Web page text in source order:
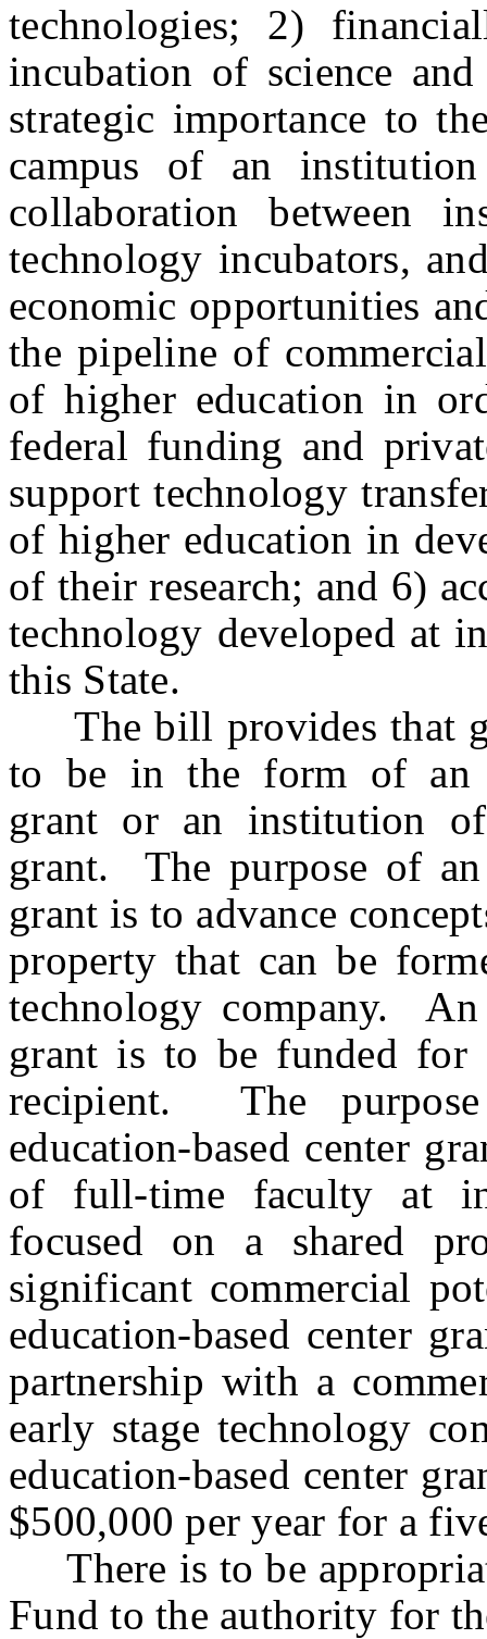
technologies; 2)
incubation of science and
strategic importance to
campus of an
collaboration between
technology incubators,
economic opportunities
the pipeline of
of higher education in
federal funding and
support technology
of higher education in
of their research; and 6)
technology developed at
this State.
The bill provides that
to be in the form of an
grant or an institution of
grant. The purpose of
grant is to advance
property that can be
technology company.
grant is to be funded for
recipient. The
education-based center
of full-time faculty at
focused on a shared
significant commercial
education-based center
partnership with a
early stage technology
education-based center
$500,000 per year for a
There is to be
Fund to the authority for